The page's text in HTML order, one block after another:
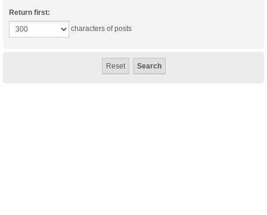
Return first:
characters of posts